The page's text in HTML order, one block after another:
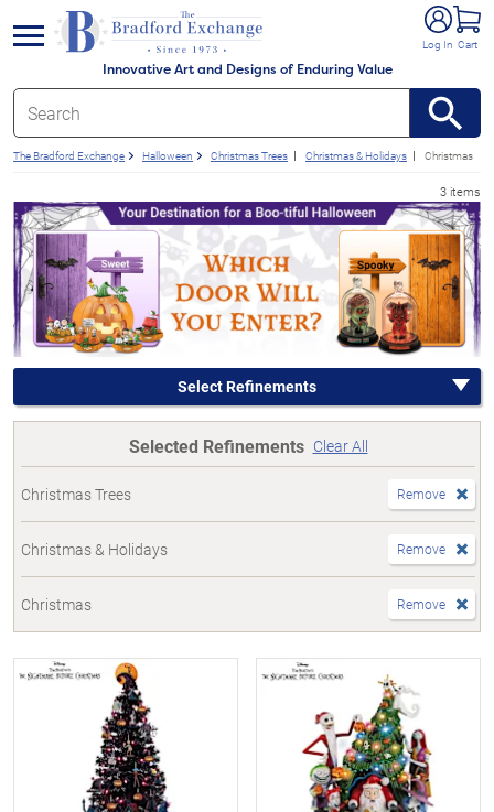
Innovative Art and Designs of Enduring Value
Log In Cart
menu
The Bradford Exchange Halloween Christmas Trees Christmas & Holidays Christmas
3 items
Select Refinements
Selected Refinements Clear All
Christmas Trees Remove
Christmas & Holidays Remove
Christmas Remove